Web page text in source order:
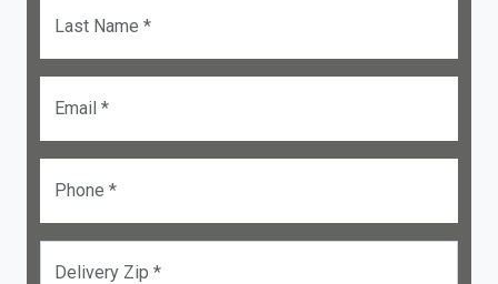
Last Name *
Email *
Phone *
Delivery Zip *